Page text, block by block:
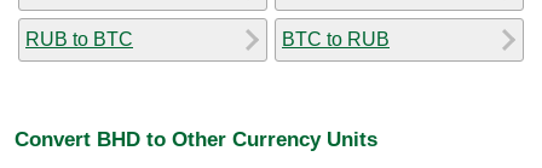
RUB to BTC BTC to RUB
Convert BHD to Other Currency Units